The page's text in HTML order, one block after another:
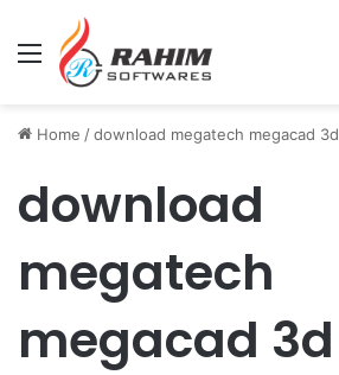
Menu
Home /download megatech megacad 3d
download
megatech
megacad 3d